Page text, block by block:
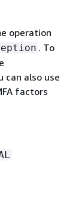
operation
. To
can also use
factors